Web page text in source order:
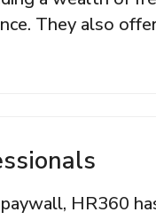
They also
HR360